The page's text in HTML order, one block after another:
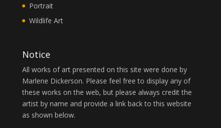
Portrait
Wildlife Art
Notice
All works of art presented on this site were done by
Marlene Dickerson. Please feel free to display any of
these works on the web, but please always credit the
artist by name and provide a link back to this website
as shown below.